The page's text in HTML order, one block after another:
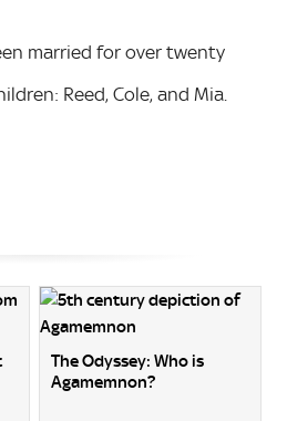
married for over twenty
Reed, Cole, and Mia.
The Odyssey: Who is
Agamemnon?